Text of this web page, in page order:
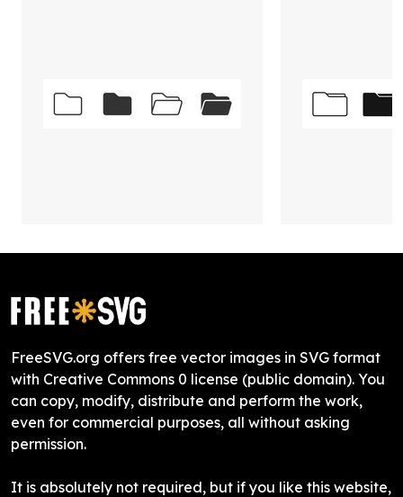
FreeSVG.org offers free vector images in SVG format
with Creative Commons 0 license (public domain). You
can copy, modify, distribute and perform the work,
even for commercial purposes, all without asking
permission.
It is absolutely not required, but if you like this website,